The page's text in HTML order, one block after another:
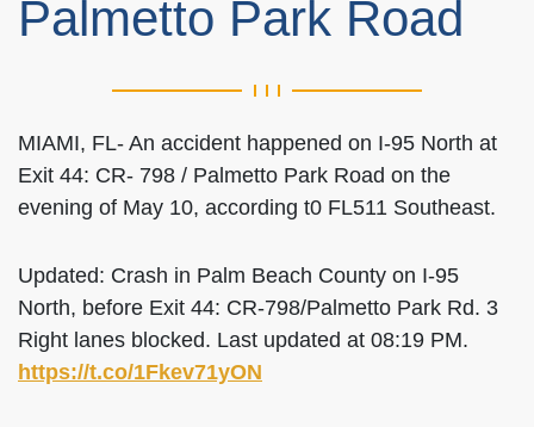
Palmetto Park Road
MIAMI, FL- An accident happened on I-95 North at
Exit 44: CR- 798 / Palmetto Park Road on the
evening of May 10, according t0 FL511 Southeast.
Updated: Crash in Palm Beach County on I-95
North, before Exit 44: CR-798/Palmetto Park Rd. 3
Right lanes blocked. Last updated at 08:19 PM.
https://t.co/1Fkev71yON